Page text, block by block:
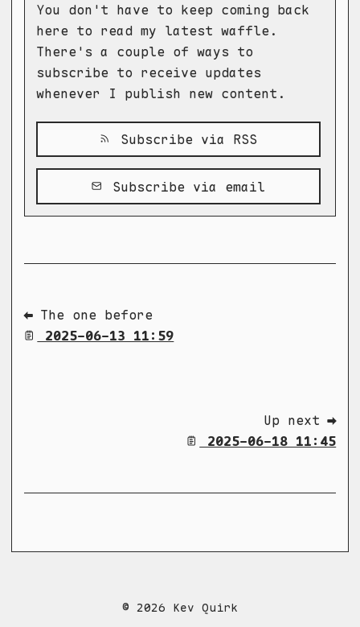
You don't have to keep coming back
here to read my latest waffle.
There's a couple of ways to
subscribe to receive updates
whenever I publish new content.
Subscribe via RSS
Subscribe via email
⬅ The one before
2025-06-13 11:59
Up next ➡
2025-06-18 11:45
© 2026 Kev Quirk